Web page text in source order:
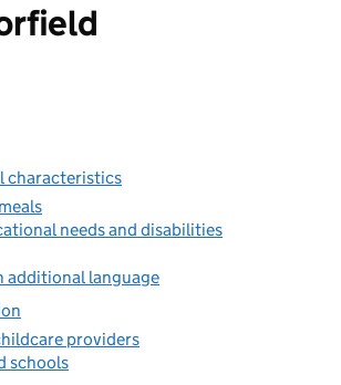
characteristics
needs and disabilities
additional language
providers
schools